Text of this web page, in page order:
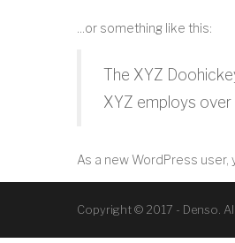
…or something like this:
The XYZ
XYZ employs
As a new WordPress user,
Copyright © 2017 - Denso.